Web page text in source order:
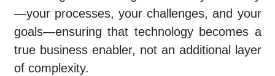
—your processes, your challenges, and your
goals—ensuring that technology becomes a
true business enabler, not an additional layer
of complexity.